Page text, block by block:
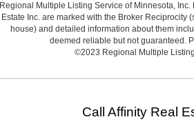
Regional Multiple Listing Service of Minnesota,
Estate Inc. are marked with the Broker
house) and detailed information about them
deemed reliable but not guaranteed.
©2023 Regional Multiple
Call Affinity Real